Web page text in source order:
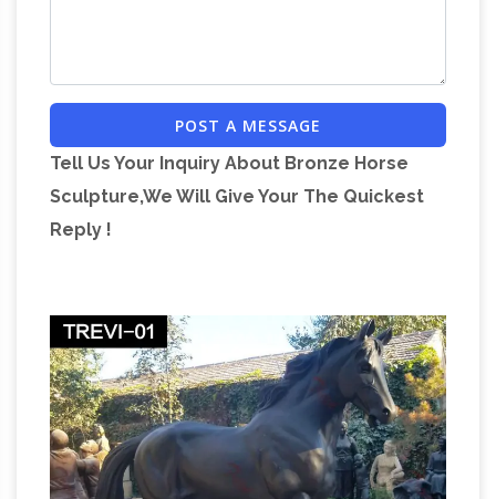
Beautiful Life-Size Bronze Horse (Colt) Statue.
POST A MESSAGE
Tell Us Your Inquiry About Bronze Horse
Sculpture,We Will Give Your The Quickest
Reply !